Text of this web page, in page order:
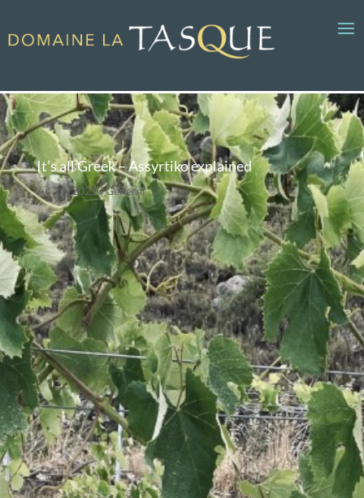
It’s all Greek – Assyrtiko explained
Jul 16, 2021 General